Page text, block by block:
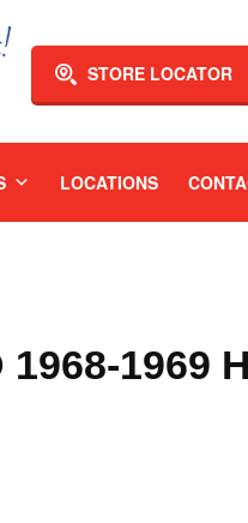
STORE LOCATOR
LOCATIONS
1968-1969